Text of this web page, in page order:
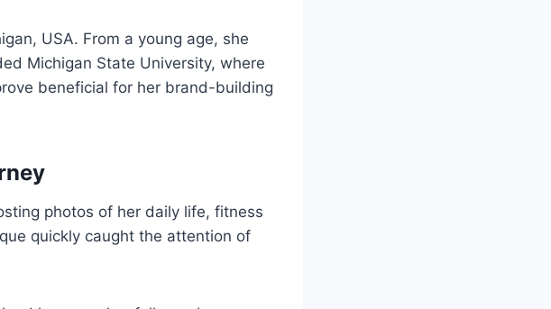
USA. From a young age, she
Michigan State University, where
beneficial for her brand-building
photos of her daily life, fitness
quickly caught the attention of